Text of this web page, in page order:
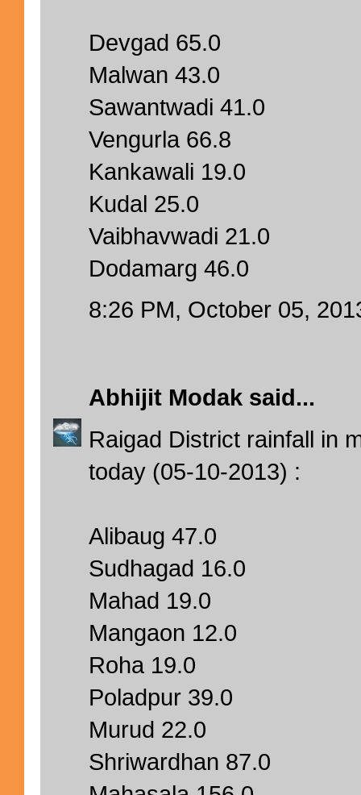
Devgad 65.0
Malwan 43.0
Sawantwadi 41.0
Vengurla 66.8
Kankawali 19.0
Kudal 25.0
Vaibhavwadi 21.0
Dodamarg 46.0
8:26 PM, October 05,
Abhijit Modak said...
Raigad District rainfall in
today (05-10-2013) :
Alibaug 47.0
Sudhagad 16.0
Mahad 19.0
Mangaon 12.0
Roha 19.0
Poladpur 39.0
Murud 22.0
Shriwardhan 87.0